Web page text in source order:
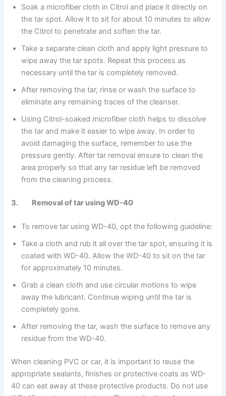
Soak a microfiber cloth in Citrol and place it directly on
the tar spot. Allow it to sit for about 10 minutes to allow
the Citrol to penetrate and soften the tar.
Take a separate clean cloth and apply light pressure to
wipe away the tar spots. Repeat this process as
necessary until the tar is completely removed.
After removing the tar, rinse or wash the surface to
eliminate any remaining traces of the cleanser.
Using Citrol-soaked microfiber cloth helps to dissolve
the tar and make it easier to wipe away. In order to
avoid damaging the surface, remember to use the
pressure gently. After tar removal ensure to clean the
area properly so that any tar residue left be removed
from the cleaning process.
3. Removal of tar using WD-40
To remove tar using WD-40, opt the following guideline:
Take a cloth and rub it all over the tar spot, ensuring it is
coated with WD-40. Allow the WD-40 to sit on the tar
for approximately 10 minutes.
Grab a clean cloth and use circular motions to wipe
away the lubricant. Continue wiping until the tar is
completely gone.
After removing the tar, wash the surface to remove any
residue from the WD-40.
When cleaning PVC or car, it is important to reuse the
appropriate sealants, finishes or protective coats as WD-
40 can eat away at these protective products. Do not use